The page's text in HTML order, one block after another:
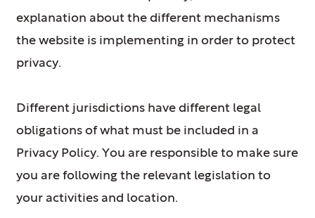
explanation about the different mechanisms
the website is implementing in order to protect
privacy.
Different jurisdictions have different legal
obligations of what must be included in a
Privacy Policy. You are responsible to make sure
you are following the relevant legislation to
your activities and location.